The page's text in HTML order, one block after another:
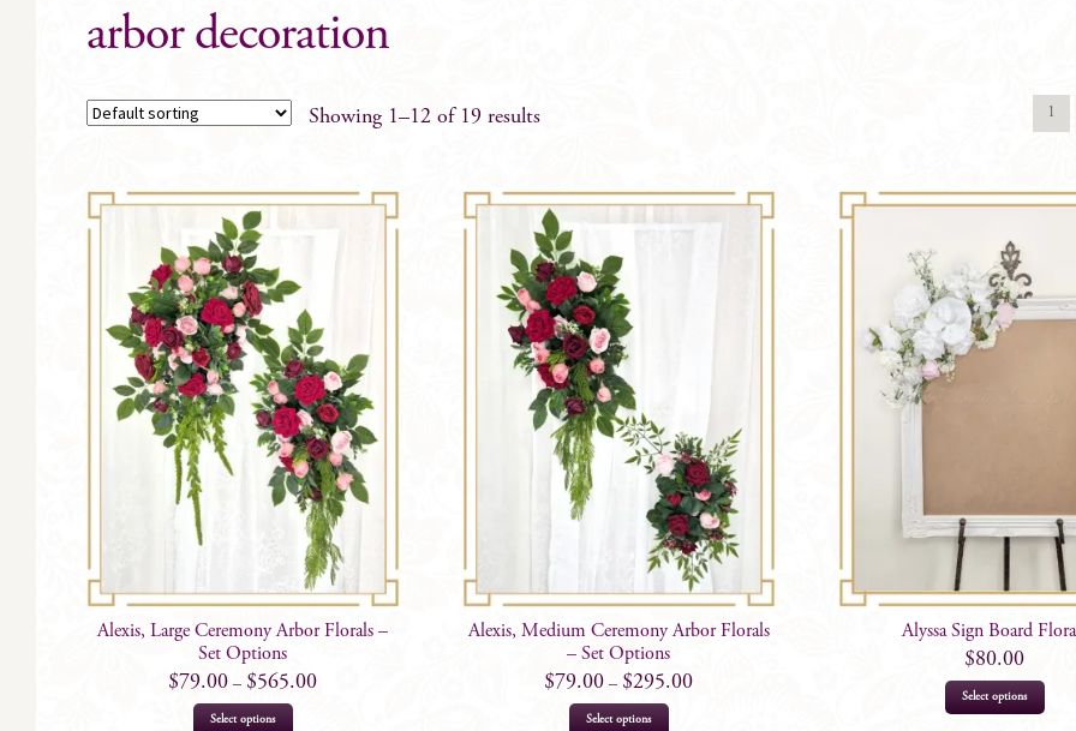
arbor decoration
Showing 1–12 of 19 results 1
Alexis, Large Ceremony Arbor Florals –
Set Options
$79.00 – $565.00
Select options This
Alexis, Medium Ceremony Arbor Florals
– Set Options
$79.00 – $295.00
Select options This
Alyssa Sign Board
$80.00
Select options